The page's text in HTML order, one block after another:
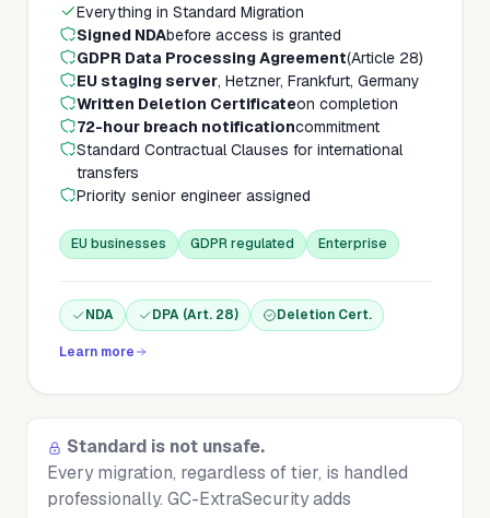
Everything in Standard Migration
Signed NDAbefore access is granted
GDPR Data Processing Agreement(Article 28)
EU staging server, Hetzner, Frankfurt, Germany
Written Deletion Certificateon completion
72-hour breach notificationcommitment
Standard Contractual Clauses for international
transfers
Priority senior engineer assigned
EU businesses GDPR regulated Enterprise
NDA DPA (Art. 28) Deletion Cert.
Learn more
Standard is not unsafe.
Every migration, regardless of tier, is handled
professionally. GC-ExtraSecurity adds